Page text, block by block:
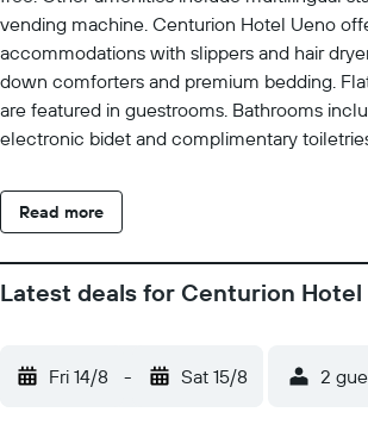
vending machine. Centurion Hotel Ueno
accommodations with slippers and hair
down comforters and premium bedding.
are featured in guestrooms. Bathrooms
electronic bidet and complimentary
of 250+ Mbps (good for 3–5 people or up to
Business-friendly amenities include desks
Housekeeping is provided daily.
Read more
Latest deals for Centurion Hotel
Fri 14/8 - Sat 15/8 2